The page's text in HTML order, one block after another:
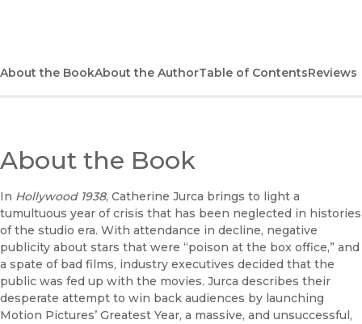
About the BookAbout the AuthorTable of ContentsReviews
About the Book
In Hollywood 1938, Catherine Jurca brings to light a
tumultuous year of crisis that has been neglected in histories
of the studio era. With attendance in decline, negative
publicity about stars that were “poison at the box office,” and
a spate of bad films, industry executives decided that the
public was fed up with the movies. Jurca describes their
desperate attempt to win back audiences by launching
Motion Pictures’ Greatest Year, a massive, and unsuccessful,